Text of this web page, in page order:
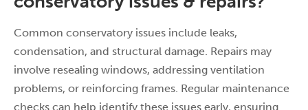
Common conservatory issues include leaks,
condensation, and structural damage. Repairs may
involve resealing windows, addressing ventilation
problems, or reinforcing frames. Regular maintenance
checks can help identify these issues early, ensuring